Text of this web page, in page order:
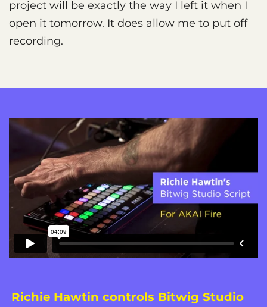
project will be exactly the way I left it when I
open it tomorrow. It does allow me to put off
recording.
Richie Hawtin controls Bitwig Studio